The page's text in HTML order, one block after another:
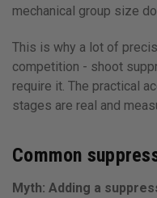
mechanical group size
This is why a lot of
competition - shoot
require it. The practical
stages are real and
Common
Myth: Adding a